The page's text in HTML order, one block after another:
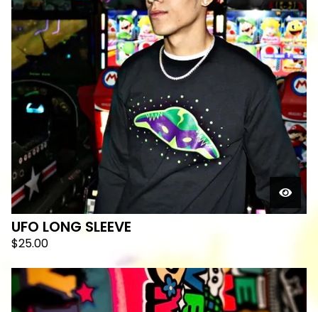
UFO LONG SLEEVE
$25.00